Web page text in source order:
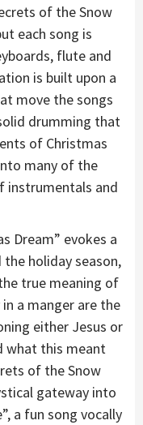
of the Snow
each song is
flute and
is built upon a
move the songs
drumming that
of Christmas
many of the
instrumentals and
Dream” evokes a
holiday season,
true meaning of
a manger are the
either Jesus or
what this meant
of the Snow
gateway into
a fun song vocally